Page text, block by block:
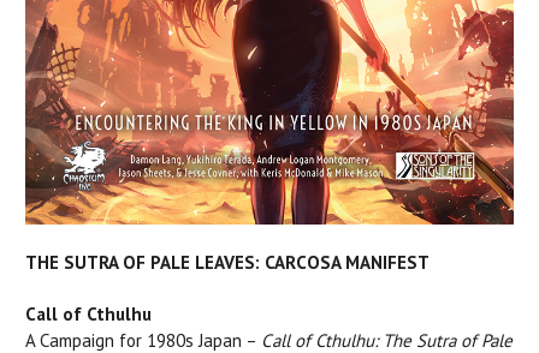
THE SUTRA OF PALE LEAVES: CARCOSA MANIFEST
Call of Cthulhu
A Campaign for 1980s Japan – Call of Cthulhu: The Sutra of Pale